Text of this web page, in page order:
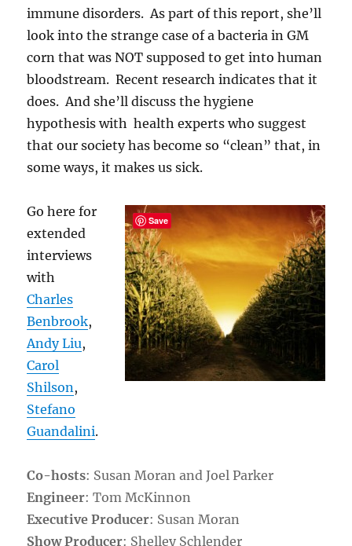
immune disorders. As part of this report, she’ll
look into the strange case of a bacteria in GM
corn that was NOT supposed to get into human
bloodstream. Recent research indicates that it
does. And she’ll discuss the hygiene
hypothesis with health experts who suggest
that our society has become so “clean” that, in
some ways, it makes us sick.
Go here for
extended
interviews
with
Charles
Benbrook,
Andy Liu,
Carol
Shilson ,
Stefano
Guandalini.
Co-hosts: Susan Moran and Joel Parker
Engineer: Tom McKinnon
Executive Producer: Susan Moran
Show Producer: Shelley Schlender
Save